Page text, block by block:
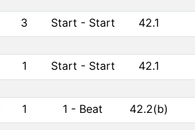
3 Start - Start 42.1
1 Start - Start 42.1
1 1 - Beat 42.2(b)